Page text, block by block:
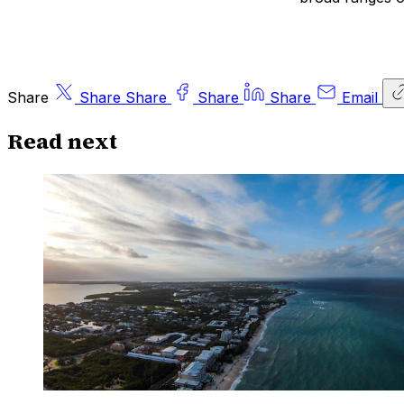
Share Share Share Share Share Email
Read next